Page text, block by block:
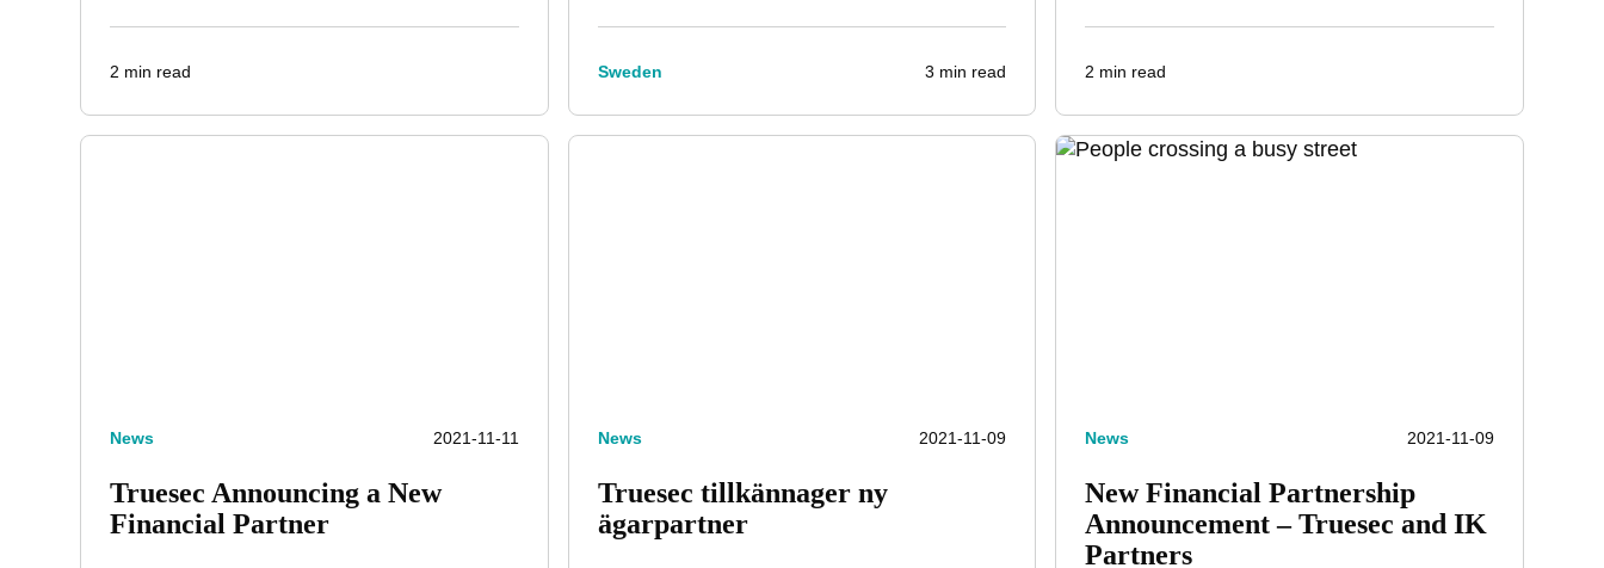
2 min read Sweden 3 min read 2 min read
News 2021-11-11
Truesec Announcing a New
Financial Partner
News 2021-11-09
Truesec tillkännager ny
ägarpartner
News 2021-11-09
New Financial Partnership
Announcement – Truesec and IK
Partners